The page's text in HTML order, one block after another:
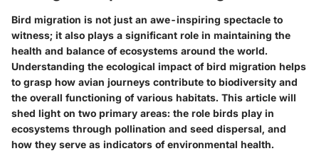
Bird migration is not just an awe-inspiring spectacle to
witness; it also plays a significant role in maintaining the
health and balance of ecosystems around the world.
Understanding the ecological impact of bird migration helps
to grasp how avian journeys contribute to biodiversity and
the overall functioning of various habitats. This article will
shed light on two primary areas: the role birds play in
ecosystems through pollination and seed dispersal, and
how they serve as indicators of environmental health.